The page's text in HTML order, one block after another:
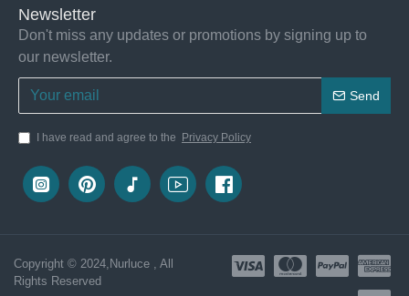
Newsletter
Don't miss any updates or promotions by signing up to
our newsletter.
Send
I have read and agree to the Privacy Policy
Copyright © 2024,Nurluce , All
Rights Reserved